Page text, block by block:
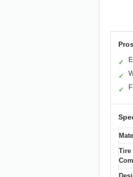
✓
✓
✓
Tire